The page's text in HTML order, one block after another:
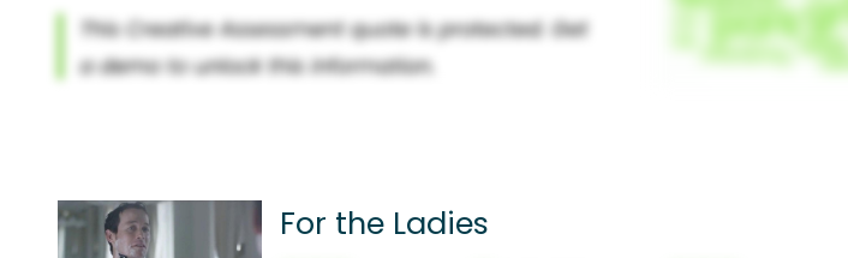
For the Ladies